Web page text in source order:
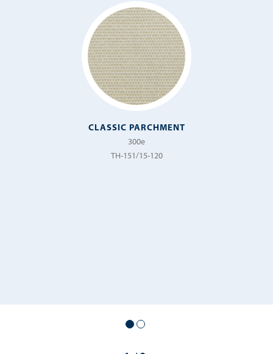
CLASSIC PARCHMENT
300e
TH-151/15-120